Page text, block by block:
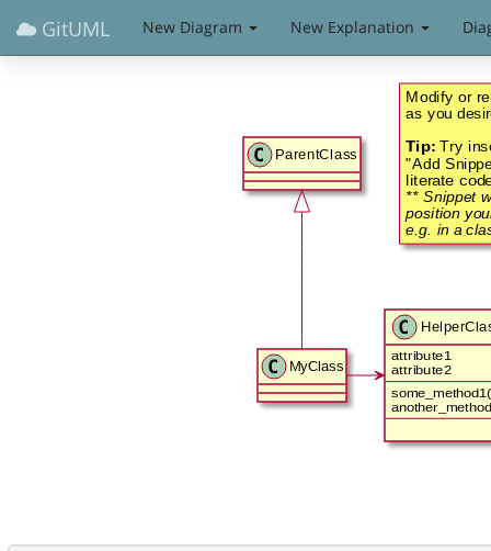
GitUML New Diagram New Explanation